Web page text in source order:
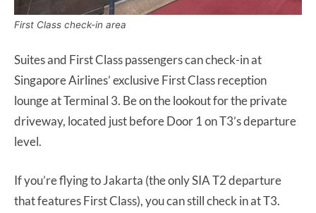
First Class check-in area
Suites and First Class passengers can check-in at
Singapore Airlines’ exclusive First Class reception
lounge at Terminal 3. Be on the lookout for the private
driveway, located just before Door 1 on T3’s departure
level.
If you’re flying to Jakarta (the only SIA T2 departure
that features First Class), you can still check in at T3.